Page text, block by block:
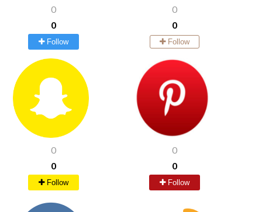
0
0
Follow
0
0
Follow
0
0
Follow
0
0
Follow